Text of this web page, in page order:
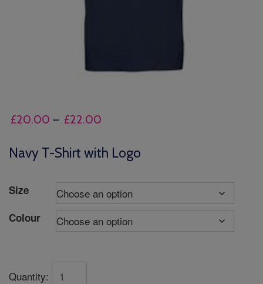
£20.00 – £22.00
£20.00
through
£22.00
Navy T-Shirt with Logo
Size
Colour
Quantity: